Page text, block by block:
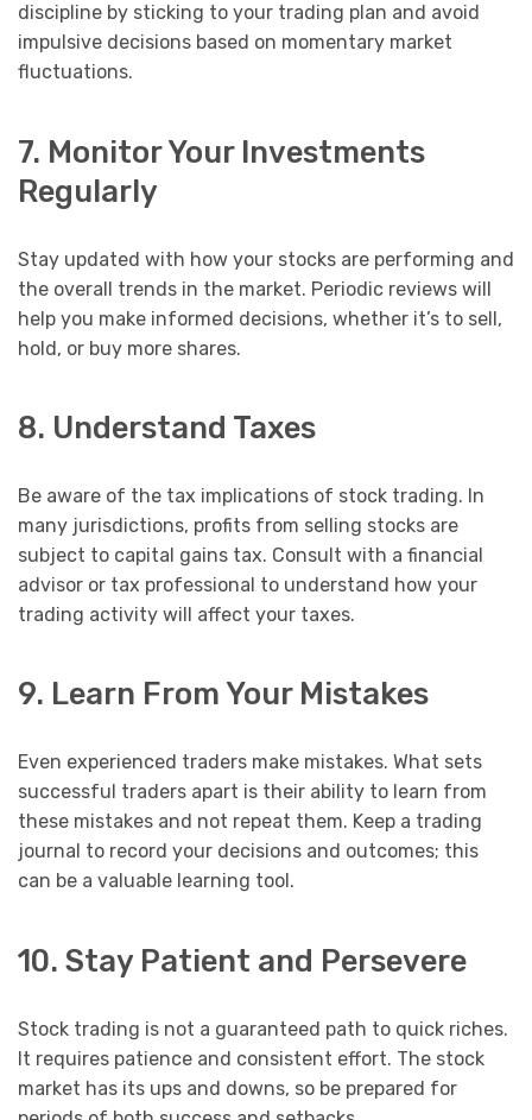
discipline by sticking to your trading plan and avoid
impulsive decisions based on momentary market
fluctuations.
7. Monitor Your Investments
Regularly
Stay updated with how your stocks are performing and
the overall trends in the market. Periodic reviews will
help you make informed decisions, whether it’s to sell,
hold, or buy more shares.
8. Understand Taxes
Be aware of the tax implications of stock trading. In
many jurisdictions, profits from selling stocks are
subject to capital gains tax. Consult with a financial
advisor or tax professional to understand how your
trading activity will affect your taxes.
9. Learn From Your Mistakes
Even experienced traders make mistakes. What sets
successful traders apart is their ability to learn from
these mistakes and not repeat them. Keep a trading
journal to record your decisions and outcomes; this
can be a valuable learning tool.
10. Stay Patient and Persevere
Stock trading is not a guaranteed path to quick riches.
It requires patience and consistent effort. The stock
market has its ups and downs, so be prepared for